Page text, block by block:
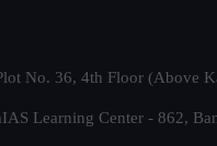
No. 36, 4th Floor (Above
Learning Center - 862,